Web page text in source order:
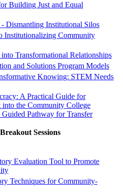
Building Just and Equal
Dismantling Institutional Silos
Institutionalizing Community
Transformational Relationships
and Solutions Program Models
Knowing: STEM Needs
A Practical Guide for
the Community College
Pathway for Transfer
Sessions
Evaluation Tool to Promote
Techniques for Community-